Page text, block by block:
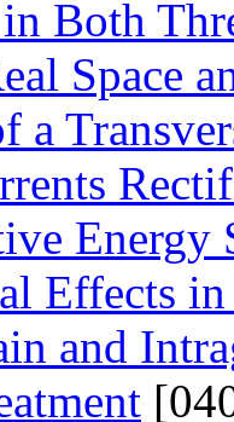
Both
Space
a
Energy
Effects
and